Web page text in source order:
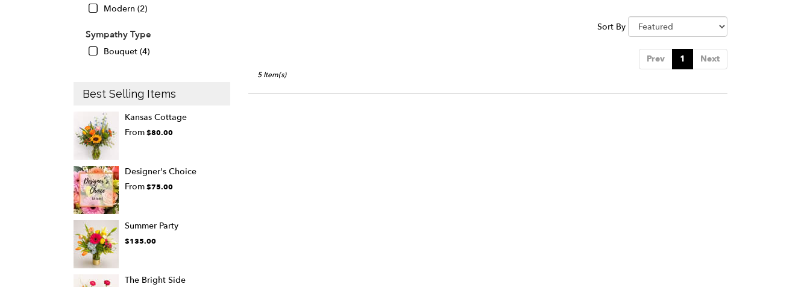
Modern (2)
Sympathy Type
Bouquet (4)
Best Selling Items
Kansas Cottage
From$80.00
Designer's Choice
From$75.00
Summer Party
$135.00
The Bright Side
Sort By
Prev 1 Next
5 Item(s)